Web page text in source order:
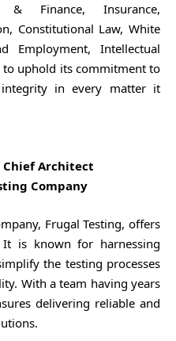
& Finance, Insurance,
Constitutional Law, White
Employment, Intellectual
to uphold its commitment to
integrity in every matter it
Chief Architect
Company
Frugal Testing, offers
It is known for harnessing
the testing processes
With a team having years
delivering reliable and